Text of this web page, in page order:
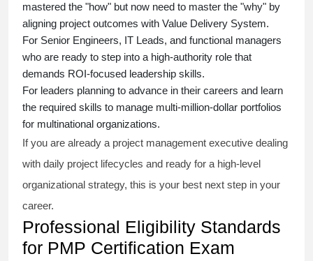
mastered the "how" but now need to master the "why" by
aligning project outcomes with Value Delivery System.
For Senior Engineers, IT Leads, and functional managers
who are ready to step into a high-authority role that
demands ROI-focused leadership skills.
For leaders planning to advance in their careers and learn
the required skills to manage multi-million-dollar portfolios
for multinational organizations.
If you are already a project management executive dealing
with daily project lifecycles and ready for a high-level
organizational strategy, this is your best next step in your
career.
Professional Eligibility Standards
for PMP Certification Exam